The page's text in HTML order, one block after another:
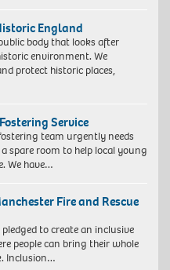
England
body that looks after
environment. We
protect historic places,
Service
team urgently needs
spare room to help local young
We have…
Fire and Rescue
pledged to create an inclusive
people can bring their whole
Inclusion…